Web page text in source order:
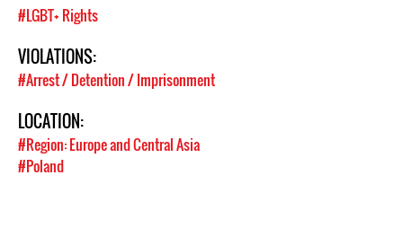
#LGBT+ Rights
VIOLATIONS:
#Arrest / Detention / Imprisonment
LOCATION:
#Region: Europe and Central Asia
#Poland